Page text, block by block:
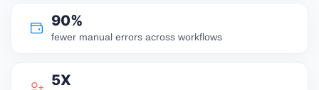
90%
fewer manual errors across workflows
5X